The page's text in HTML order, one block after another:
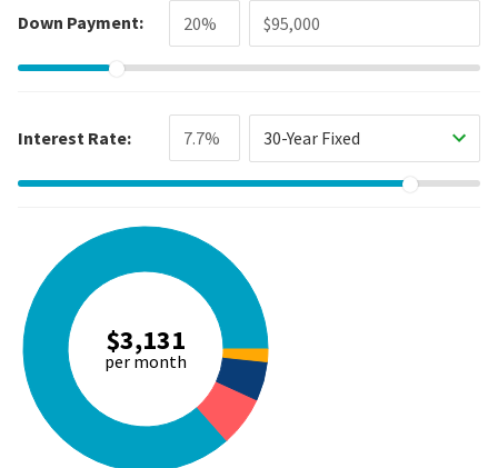
Down Payment:
Interest Rate: 30-Year Fixed
$3,131
per month